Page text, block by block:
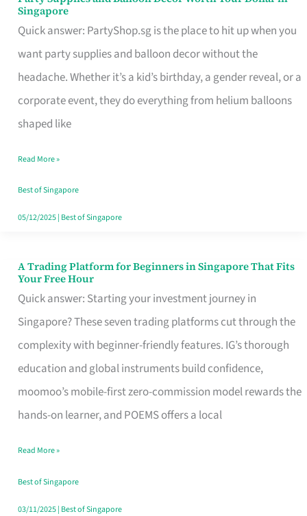
Singapore
Quick answer: PartyShop.sg is the place to hit up when you
want party supplies and balloon decor without the
headache. Whether it’s a kid’s birthday, a gender reveal, or a
corporate event, they do everything from helium balloons
shaped like
Party
Supplies
and
Balloon
Decor
Worth
Dollar
in
Singapore
Read More »
Best of Singapore
05/12/2025| Best of Singapore
A Trading Platform for Beginners in Singapore That Fits
Your Free Hour
Quick answer: Starting your investment journey in
Singapore? These seven trading platforms cut through the
complexity with beginner-friendly features. IG’s thorough
education and global instruments build confidence,
moomoo’s mobile-first zero-commission model rewards the
hands-on learner, and POEMS offers a local
A
Trading
Platform
for
Beginners
in
Singapore
Fits
Your
Free
Read More »
Best of Singapore
03/11/2025| Best of Singapore